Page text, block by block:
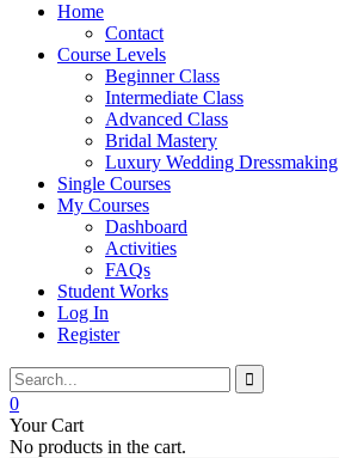
Home
Contact
Course Levels
Beginner Class
Intermediate Class
Advanced Class
Bridal Mastery
Luxury Wedding Dressmaking
Single Courses
My Courses
Dashboard
Activities
FAQs
Student Works
Log In
Register
0
Your Cart
No products in the cart.